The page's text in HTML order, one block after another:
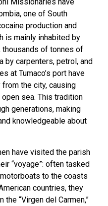
Missionaries have
one of South
production and
is mainly inhabited by
thousands of tonnes of
by carpenters, petrol, and
at Tumaco’s port have
the city, causing
sea. This tradition
generations, making
knowledgeable about
have visited the parish
“voyage”: often tasked
to the coasts
countries, they
“Virgen del Carmen,”